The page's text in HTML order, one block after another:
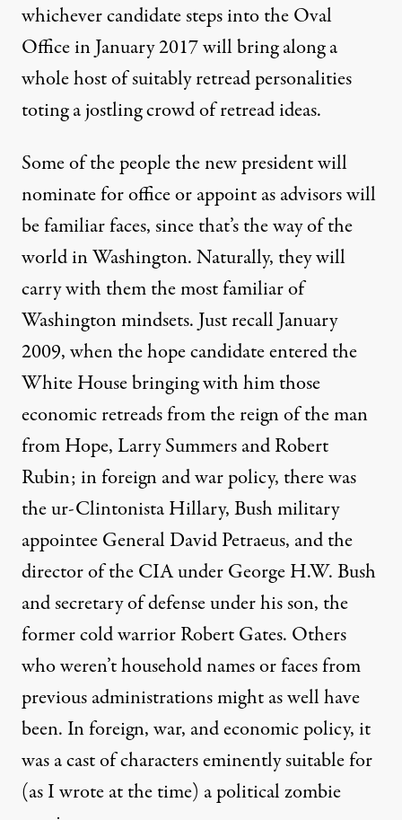
whichever candidate steps into the Oval
Office in January 2017 will bring along a
whole host of suitably retread personalities
toting a jostling crowd of retread ideas.
Some of the people the new president will
nominate for office or appoint as advisors will
be familiar faces, since that’s the way of the
world in Washington. Naturally, they will
carry with them the most familiar of
Washington mindsets. Just recall January
2009, when thehope candidateentered the
White House bringing with him those
economic retreads from the reign of theman
from Hope, Larry Summers and Robert
Rubin; in foreign and war policy, there was
the ur-Clintonista Hillary, Bush military
appointee General David Petraeus, and the
director of the CIA under George H.W. Bush
and secretary of defense under his son, the
former cold warrior Robert Gates. Others
who weren’t household names or faces from
previous administrations might as well have
been. In foreign, war, and economic policy, it
was a cast of characters eminently suitable for
(as Iwroteat the time) a political zombie